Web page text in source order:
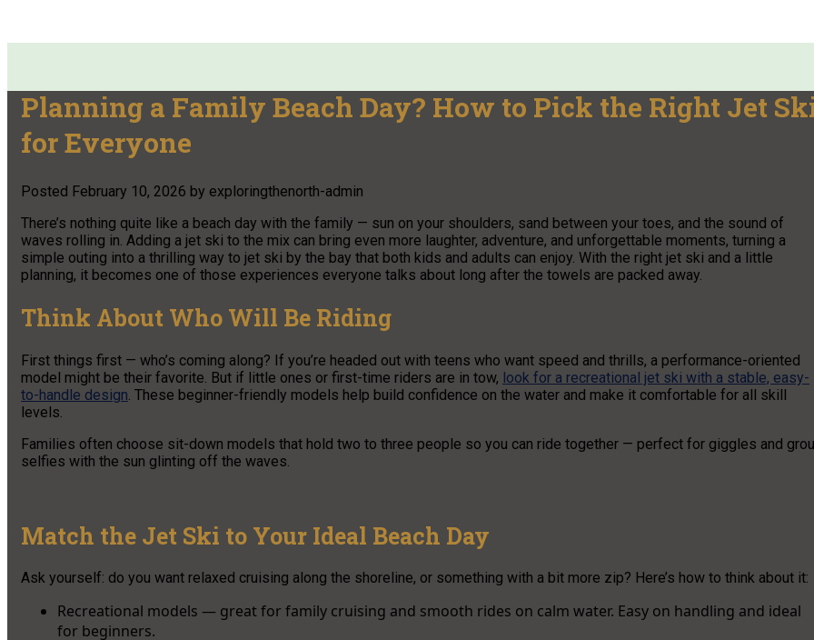
Planning a Family Beach Day? How to Pick the Right Jet
for Everyone
Posted February 10, 2026 by exploringthenorth-admin
There’s nothing quite like a beach day with the family — sun on your shoulders, sand between your toes, and the sound of
waves rolling in. Adding a jet ski to the mix can bring even more laughter, adventure, and unforgettable moments, turning a
simple outing into a thrilling way to jet ski by the bay that both kids and adults can enjoy. With the right jet ski and a little
planning, it becomes one of those experiences everyone talks about long after the towels are packed away.
Think About Who Will Be Riding
First things first — who’s coming along? If you’re headed out with teens who want speed and thrills, a performance-oriented
model might be their favorite. But if little ones or first-time riders are in tow, look for a recreational jet ski with a stable, easy-
to-handle design. These beginner-friendly models help build confidence on the water and make it comfortable for all skill
levels.
Families often choose sit-down models that hold two to three people so you can ride together — perfect for giggles and
selfies with the sun glinting off the waves.
Match the Jet Ski to Your Ideal Beach Day
Ask yourself: do you want relaxed cruising along the shoreline, or something with a bit more zip? Here’s how to think about it:
Recreational models — great for family cruising and smooth rides on calm water. Easy on handling and ideal
for beginners.